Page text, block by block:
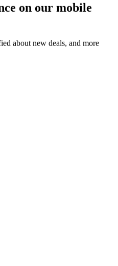
on our mobile
about new deals, and more